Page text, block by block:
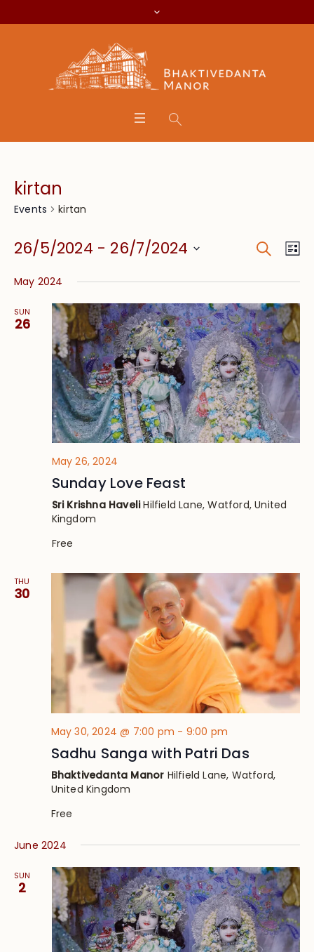
kirtan
Events kirtan
and
Views
Search
26/5/2024 - 26/7/2024
date.
May 2024
SUN
26
May 26, 2024
Sunday Love Feast
Sri Krishna HaveliHilfield Lane, Watford, United
Kingdom
Free
THU
30
May 30, 2024 @ 7:00 pm - 9:00 pm
Sadhu Sanga with Patri Das
Bhaktivedanta Manor Hilfield Lane, Watford,
United Kingdom
Free
June 2024
SUN
2